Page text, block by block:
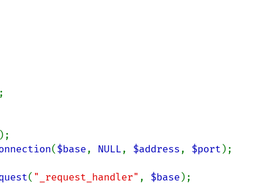
($base, NULL, $address, $port
( "_request_handler" , $base );